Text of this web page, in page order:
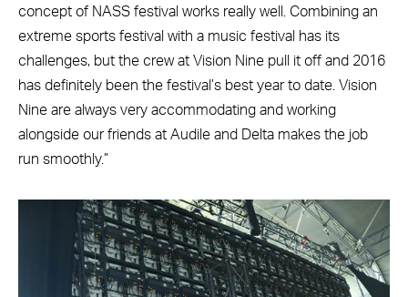
concept of NASS festival works really well. Combining an
extreme sports festival with a music festival has its
challenges, but the crew at Vision Nine pull it off and 2016
has definitely been the festival’s best year to date. Vision
Nine are always very accommodating and working
alongside our friends at Audile and Delta makes the job
run smoothly.”